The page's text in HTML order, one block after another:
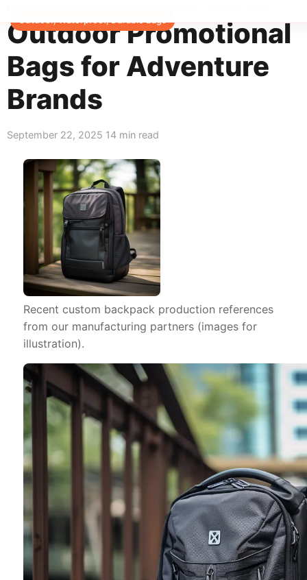
Outdoor Promotional
Bags for Adventure
Brands
Outdoor, Waterproof, Durable Bags
September 22, 2025 14 min read
Recent custom backpack production references
from our manufacturing partners (images for
illustration).